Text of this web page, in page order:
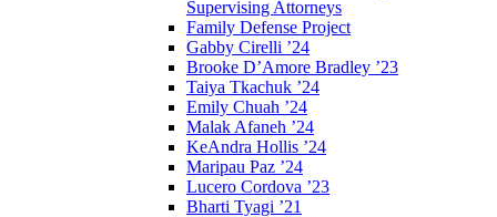
Supervising Attorneys
Family Defense Project
Gabby Cirelli ’24
Brooke D’Amore Bradley ’23
Taiya Tkachuk ’24
Emily Chuah ’24
Malak Afaneh ’24
KeAndra Hollis ’24
Maripau Paz ’24
Lucero Cordova ’23
Bharti Tyagi ’21